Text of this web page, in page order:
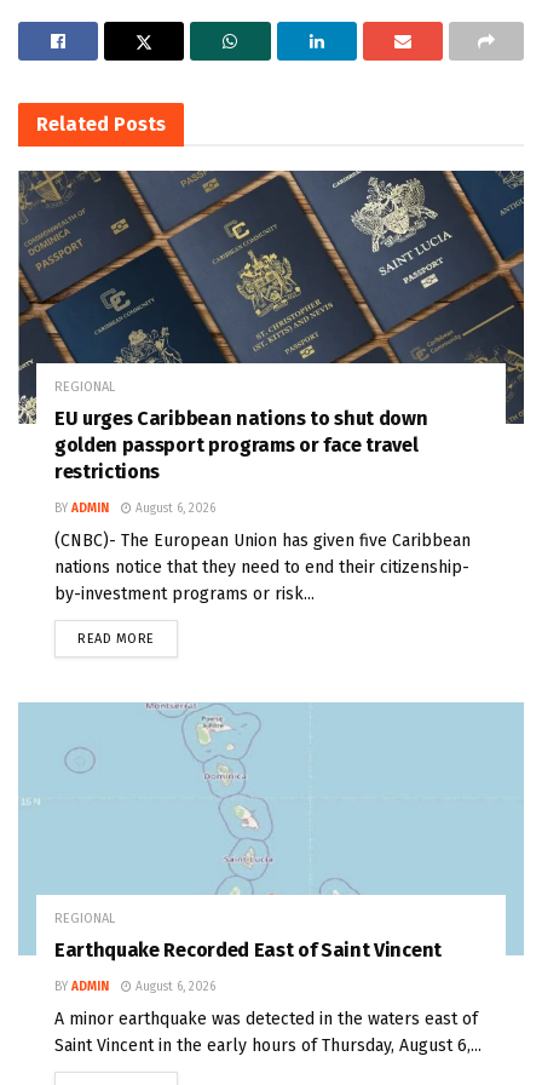
Related Posts
REGIONAL
EU urges Caribbean nations to shut down
golden passport programs or face travel
restrictions
BY ADMIN August 6, 2026
(CNBC)- The European Union has given five Caribbean
nations notice that they need to end their citizenship-
by-investment programs or risk...
READ MORE
REGIONAL
Earthquake Recorded East of Saint Vincent
BY ADMIN August 6, 2026
A minor earthquake was detected in the waters east of
Saint Vincent in the early hours of Thursday, August 6,...